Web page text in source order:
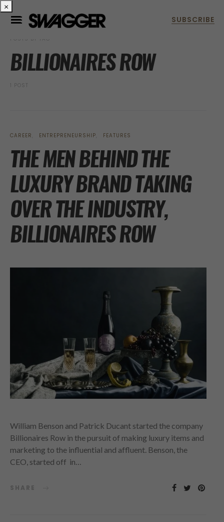
POSTS BY TAG
BILLIONAIRES ROW
1 POST
CAREER ENTREPRENEURSHIP FEATURES
THE MEN BEHIND THE
LUXURY BRAND TAKING
OVER THE INDUSTRY,
BILLIONAIRES ROW
William Benson and Patrick Ducant started the company
Billionaires Row in the pursuit of making luxury items and
marketing to the influential and affluent. Benson, the
CEO, started off in…
SHARE
×